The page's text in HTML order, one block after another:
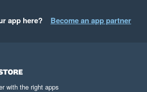
app here? Become an app partner
with the right apps